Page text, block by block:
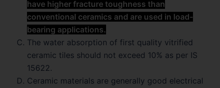
have higher fracture toughness than
conventional ceramics and are used in load-
bearing applications.
The water absorption of first quality vitrified
ceramic tiles should not exceed 10% as per IS
15622.
Ceramic materials are generally good electrical